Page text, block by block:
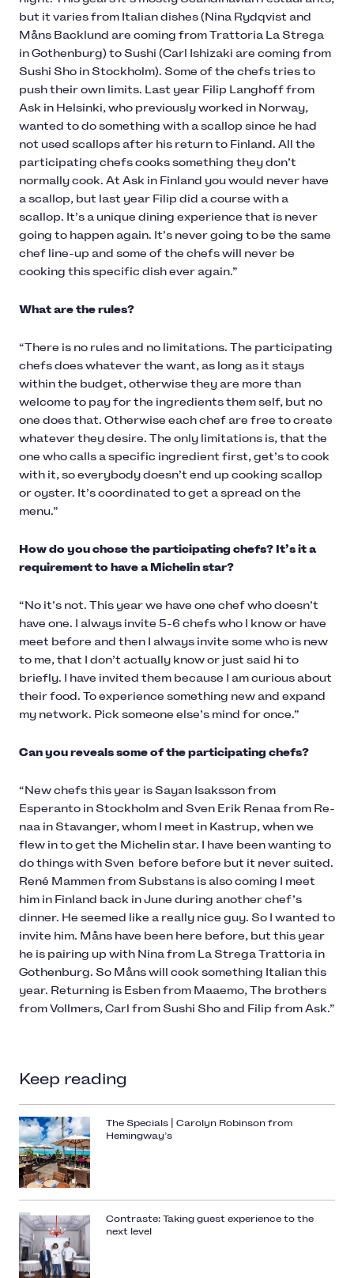
Keep reading
The Specials | Carolyn Robinson from
Hemingway’s
Contraste: Taking guest experience to the
next level
but it varies from Italian dishes (Nina Rydqvist and
Måns Backlund are coming from Trattoria La Strega
in Gothenburg) to Sushi (Carl Ishizaki are coming from
Sushi Sho in Stockholm). Some of the chefs tries to
push their own limits. Last year Filip Langhoff from
Ask in Helsinki, who previously worked in Norway,
wanted to do something with a scallop since he had
not used scallops after his return to Finland. All the
participating chefs cooks something they don’t
normally cook. At Ask in Finland you would never have
a scallop, but last year Filip did a course with a
scallop. It’s a unique dining experience that is never
going to happen again. It’s never going to be the same
chef line-up and some of the chefs will never be
cooking this specific dish ever again.”
What are the rules?
“There is no rules and no limitations. The participating
chefs does whatever the want, as long as it stays
within the budget, otherwise they are more than
welcome to pay for the ingredients them self, but no
one does that. Otherwise each chef are free to create
whatever they desire. The only limitations is, that the
one who calls a specific ingredient first, get’s to cook
with it, so everybody doesn’t end up cooking scallop
or oyster. It’s coordinated to get a spread on the
menu.”
How do you chose the participating chefs? It’s it a
requirement to have a Michelin star?
“No it’s not. This year we have one chef who doesn’t
have one. I always invite 5-6 chefs who I know or have
meet before and then I always invite some who is new
to me, that I don’t actually know or just said hi to
briefly. I have invited them because I am curious about
their food. To experience something new and expand
my network. Pick someone else’s mind for once.”
Can you reveals some of the participating chefs?
“New chefs this year is Sayan Isaksson from
Esperanto in Stockholm and Sven Erik Renaa from Re-
naa in Stavanger, whom I meet in Kastrup, when we
flew in to get the Michelin star. I have been wanting to
do things with Sven before before but it never suited.
René Mammen from Substans is also coming I meet
him in Finland back in June during another chef’s
dinner. He seemed like a really nice guy. So I wanted to
invite him. Måns have been here before, but this year
he is pairing up with Nina from La Strega Trattoria in
Gothenburg. So Måns will cook something Italian this
year. Returning is Esben from Maaemo, The brothers
from Vollmers, Carl from Sushi Sho and Filip from Ask.”